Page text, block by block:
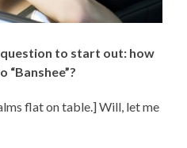
to start out: how
“Banshee”?
flat on table.] Will, let me